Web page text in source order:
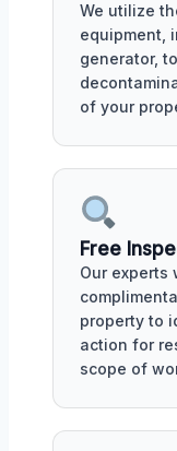
We utilize
equipment,
generator,
of your
Free
Our experts
property to
action for
scope of